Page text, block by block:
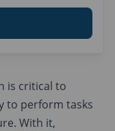
is critical to
to perform tasks
With it,